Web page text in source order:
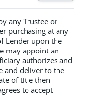
any Trustee or
purchasing at any
Lender upon the
may appoint an
authorizes and
and deliver to the
of title then
to accept